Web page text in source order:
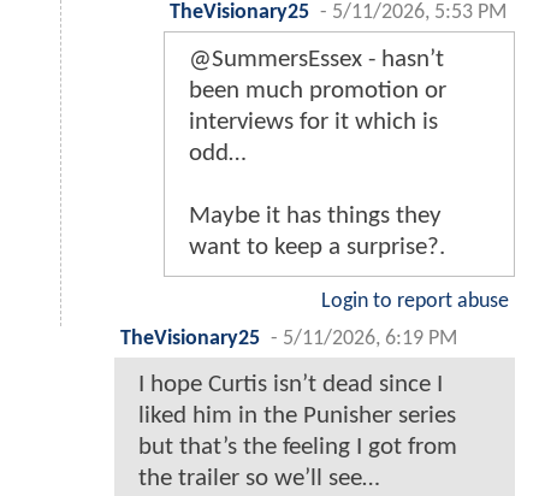
TheVisionary25 - 5/11/2026, 5:53 PM
@SummersEssex - hasn’t
been much promotion or
interviews for it which is
odd…
Maybe it has things they
want to keep a surprise?.
Login to report abuse
TheVisionary25 - 5/11/2026, 6:19 PM
I hope Curtis isn’t dead since I
liked him in the Punisher series
but that’s the feeling I got from
the trailer so we’ll see…